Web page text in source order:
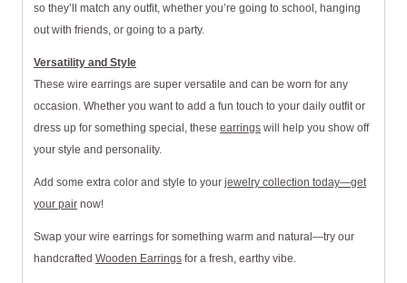
so they’ll match any outfit, whether you’re going to school, hanging
out with friends, or going to a party.
Versatility and Style
These wire earrings are super versatile and can be worn for any
occasion. Whether you want to add a fun touch to your daily outfit or
dress up for something special, these earrings will help you show off
your style and personality.
Add some extra color and style to your jewelry collection today—get
your pair now!
Swap your wire earrings for something warm and natural—try our
handcrafted Wooden Earrings for a fresh, earthy vibe.